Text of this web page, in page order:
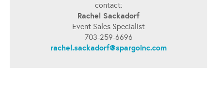
contact:
Rachel Sackadorf
Event Sales Specialist
703-259-6696
rachel.sackadorf@spargoinc.com